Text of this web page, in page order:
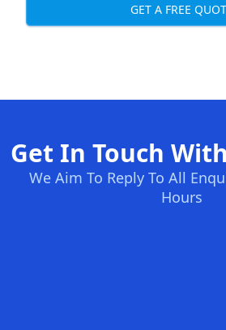
GET A FREE
Get In Touch
We Aim To Reply To All
Hours